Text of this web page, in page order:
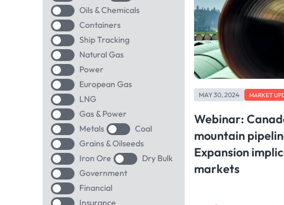
Oils & Chemicals
Containers
Ship Tracking
Natural Gas
Power
European Gas
LNG
Gas & Power
Metals
Coal
Grains & Oilseeds
Iron Ore
Dry Bulk
Government
Financial
Insurance
MAY 30, 2024 MARKET
Webinar:
mountain
Expansion
markets